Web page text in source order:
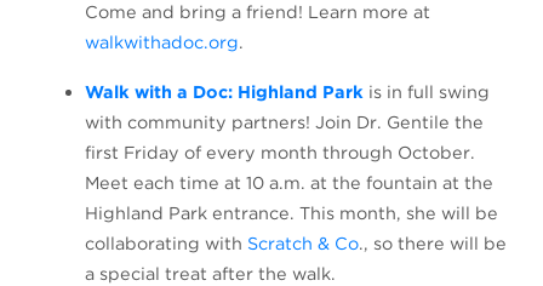
Come and bring a friend! Learn more at
walkwithadoc.org.
Walk with a Doc: Highland Park (opens in a new tab)
is in full swing
with community partners! Join Dr. Gentile the
first Friday of every month through October.
Meet each time at 10 a.m. at the fountain at the
Highland Park entrance. This month, she will be
collaborating with Scratch & Co., so there will be
a special treat after the walk.